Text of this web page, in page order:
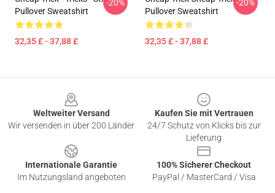
Pullover Sweatshirt
32,35 £ - 37,88 £
-20%
Pullover Sweatshirt
32,35 £ - 37,88 £
-20%
Weltweiter Versand
Wir versenden in über 200 Länder
Kaufen Sie mit Vertrauen
24/7 Schutz von Klicks bis zur
Lieferung
Internationale Garantie
Im Nutzungsland angeboten
100% Sicherer Checkout
PayPal / MasterCard / Visa